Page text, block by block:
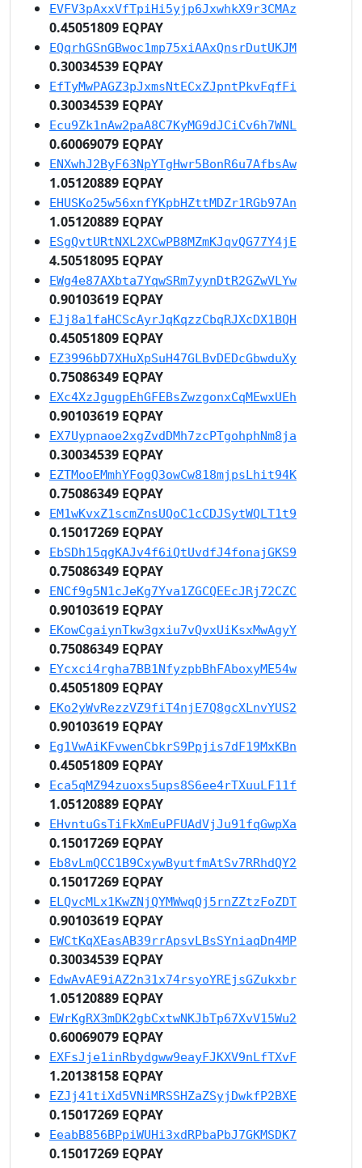
EVFV3pAxxVfTpiHi5yjp6JxwhkX9r3CMAz
0.45051809 EQPAY
EQqrhGSnGBwoc1mp75xiAAxQnsrDutUKJM
0.30034539 EQPAY
EfTyMwPAGZ3pJxmsNtECxZJpntPkvFqfFi
0.30034539 EQPAY
Ecu9Zk1nAw2paA8C7KyMG9dJCiCv6h7WNL
0.60069079 EQPAY
ENXwhJ2ByF63NpYTgHwr5BonR6u7AfbsAw
1.05120889 EQPAY
EHUSKo25w56xnfYKpbHZttMDZr1RGb97An
1.05120889 EQPAY
ESgQvtURtNXL2XCwPB8MZmKJqvQG77Y4jE
4.50518095 EQPAY
EWg4e87AXbta7YqwSRm7yynDtR2GZwVLYw
0.90103619 EQPAY
EJj8a1faHCScAyrJqKqzzCbqRJXcDX1BQH
0.45051809 EQPAY
EZ3996bD7XHuXpSuH47GLBvDEDcGbwduXy
0.75086349 EQPAY
EXc4XzJgugpEhGFEBsZwzgonxCqMEwxUEh
0.90103619 EQPAY
EX7Uypnaoe2xgZvdDMh7zcPTgohphNm8ja
0.30034539 EQPAY
EZTMooEMmhYFogQ3owCw818mjpsLhit94K
0.75086349 EQPAY
EM1wKvxZ1scmZnsUQoC1cCDJSytWQLT1t9
0.15017269 EQPAY
EbSDh15qgKAJv4f6iQtUvdfJ4fonajGKS9
0.75086349 EQPAY
ENCf9g5N1cJeKg7Yva1ZGCQEEcJRj72CZC
0.90103619 EQPAY
EKowCgaiynTkw3gxiu7vQvxUiKsxMwAgyY
0.75086349 EQPAY
EYcxci4rgha7BB1NfyzpbBhFAboxyME54w
0.45051809 EQPAY
EKo2yWvRezzVZ9fiT4njE7Q8gcXLnvYUS2
0.90103619 EQPAY
Eg1VwAiKFvwenCbkrS9Ppjis7dF19MxKBn
0.45051809 EQPAY
Eca5qMZ94zuoxs5ups8S6ee4rTXuuLF11f
1.05120889 EQPAY
EHvntuGsTiFkXmEuPFUAdVjJu91fqGwpXa
0.15017269 EQPAY
Eb8vLmQCC1B9CxywByutfmAtSv7RRhdQY2
0.15017269 EQPAY
ELQvcMLx1KwZNjQYMWwqQj5rnZZtzFoZDT
0.90103619 EQPAY
EWCtKqXEasAB39rrApsvLBsSYniaqDn4MP
0.30034539 EQPAY
EdwAvAE9iAZ2n31x74rsyoYREjsGZukxbr
1.05120889 EQPAY
EWrKgRX3mDK2gbCxtwNKJbTp67XvV15Wu2
0.60069079 EQPAY
EXFsJje1inRbydgww9eayFJKXV9nLfTXvF
1.20138158 EQPAY
EZJj41tiXd5VNiMRSSHZaZSyjDwkfP2BXE
0.15017269 EQPAY
EeabB856BPpiWUHi3xdRPbaPbJ7GKMSDK7
0.15017269 EQPAY